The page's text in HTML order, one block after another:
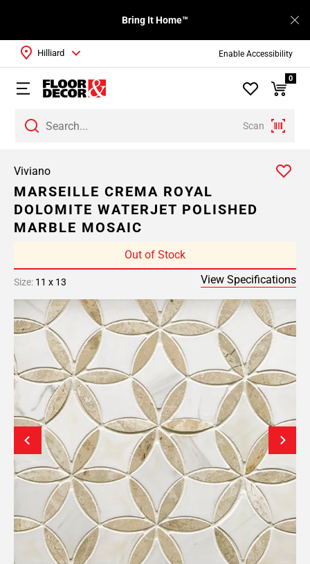
Enable Accessibility
Bring It Home™
Scan
Hilliard
0
Viviano
MARSEILLE CREMA ROYAL
DOLOMITE WATERJET POLISHED
MARBLE MOSAIC
Out of Stock
Size: 11 x 13 View Specifications